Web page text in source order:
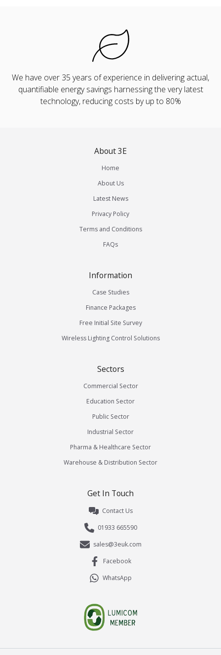
We have over 35 years of experience in delivering actual,
quantifiable energy savings harnessing the very latest
technology, reducing costs by up to 80%
About 3E
Home
About Us
Latest News
Privacy Policy
Terms and Conditions
FAQs
Information
Case Studies
Finance Packages
Free Initial Site Survey
Wireless Lighting Control Solutions
Sectors
Commercial Sector
Education Sector
Public Sector
Industrial Sector
Pharma & Healthcare Sector
Warehouse & Distribution Sector
Get In Touch
Contact Us
01933 665590
sales@3euk.com
Facebook
WhatsApp